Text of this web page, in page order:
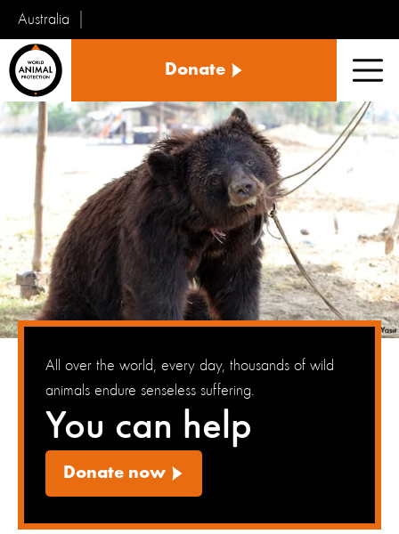
Australia
Animal
Donate
You can help
All over the world, every day, thousands of wild
animals endure senseless suffering.
Donate now